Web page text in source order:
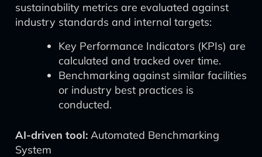
sustainability metrics are evaluated against
industry standards and internal targets:
Key Performance Indicators (KPIs) are
calculated and tracked over time.
Benchmarking against similar facilities
or industry best practices is
conducted.
AI-driven tool: Automated Benchmarking
System